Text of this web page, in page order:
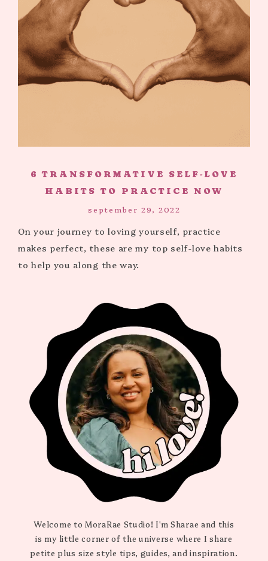
6 TRANSFORMATIVE SELF-LOVE
HABITS TO PRACTICE NOW
september 29, 2022
On your journey to loving yourself, practice
makes perfect, these are my top self-love habits
to help you along the way.
Welcome to MoraRae Studio! I'm Sharae and this
is my little corner of the universe where I share
petite plus size style tips, guides, and inspiration.